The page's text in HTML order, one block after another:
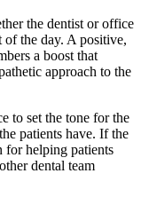
the dentist or office
of the day. A positive,
a boost that
approach to the
to set the tone for the
patients have. If the
for helping patients
dental team